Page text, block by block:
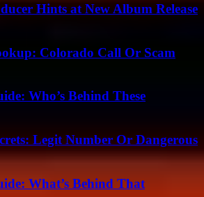
Hints at New Album Release
Colorado Call Or Scam
Who’s Behind These
Legit Number Or Dangerous
What’s Behind That